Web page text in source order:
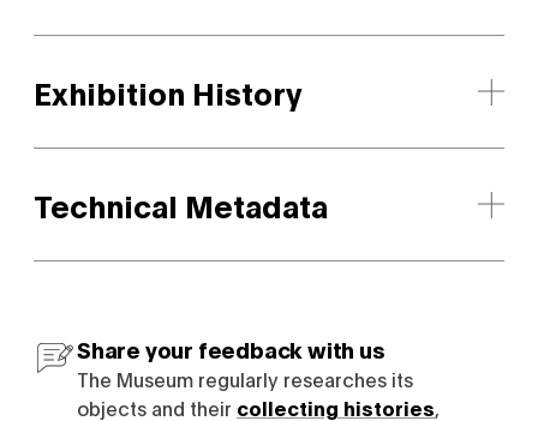
Exhibition History
Technical Metadata
Share your feedback with us
The Museum regularly researches its
objects and their collecting histories